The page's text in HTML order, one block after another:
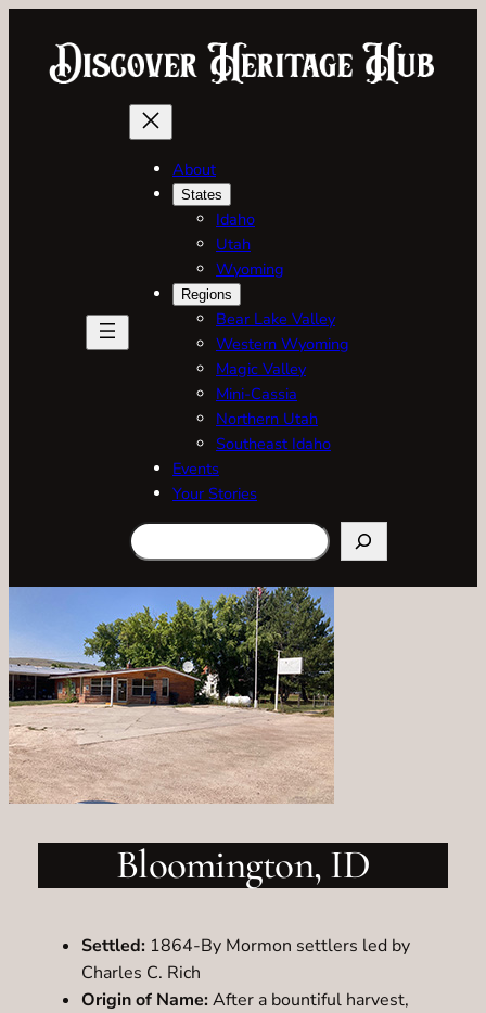
content
About
States
Idaho
Utah
Wyoming
Regions
Bear Lake Valley
Western Wyoming
Magic Valley
Mini-Cassia
Northern Utah
Southeast Idaho
Events
Your Stories
Search
Bloomington, ID
Settled: 1864-By Mormon settlers led by
Charles C. Rich
Origin of Name: After a bountiful harvest,